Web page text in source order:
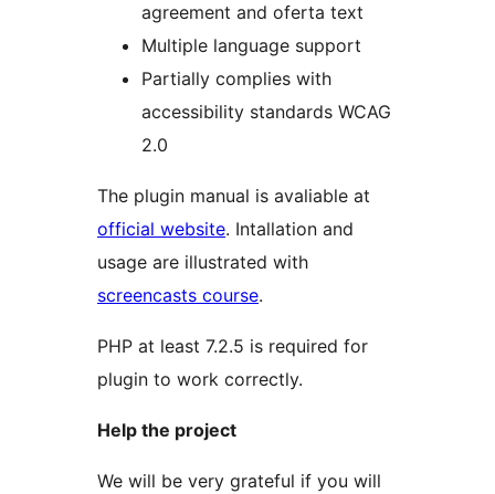
agreement and oferta text
Multiple language support
Partially complies with
accessibility standards WCAG
2.0
The plugin manual is avaliable at
official website. Intallation and
usage are illustrated with
screencasts course.
PHP at least 7.2.5 is required for
plugin to work correctly.
Help the project
We will be very grateful if you will